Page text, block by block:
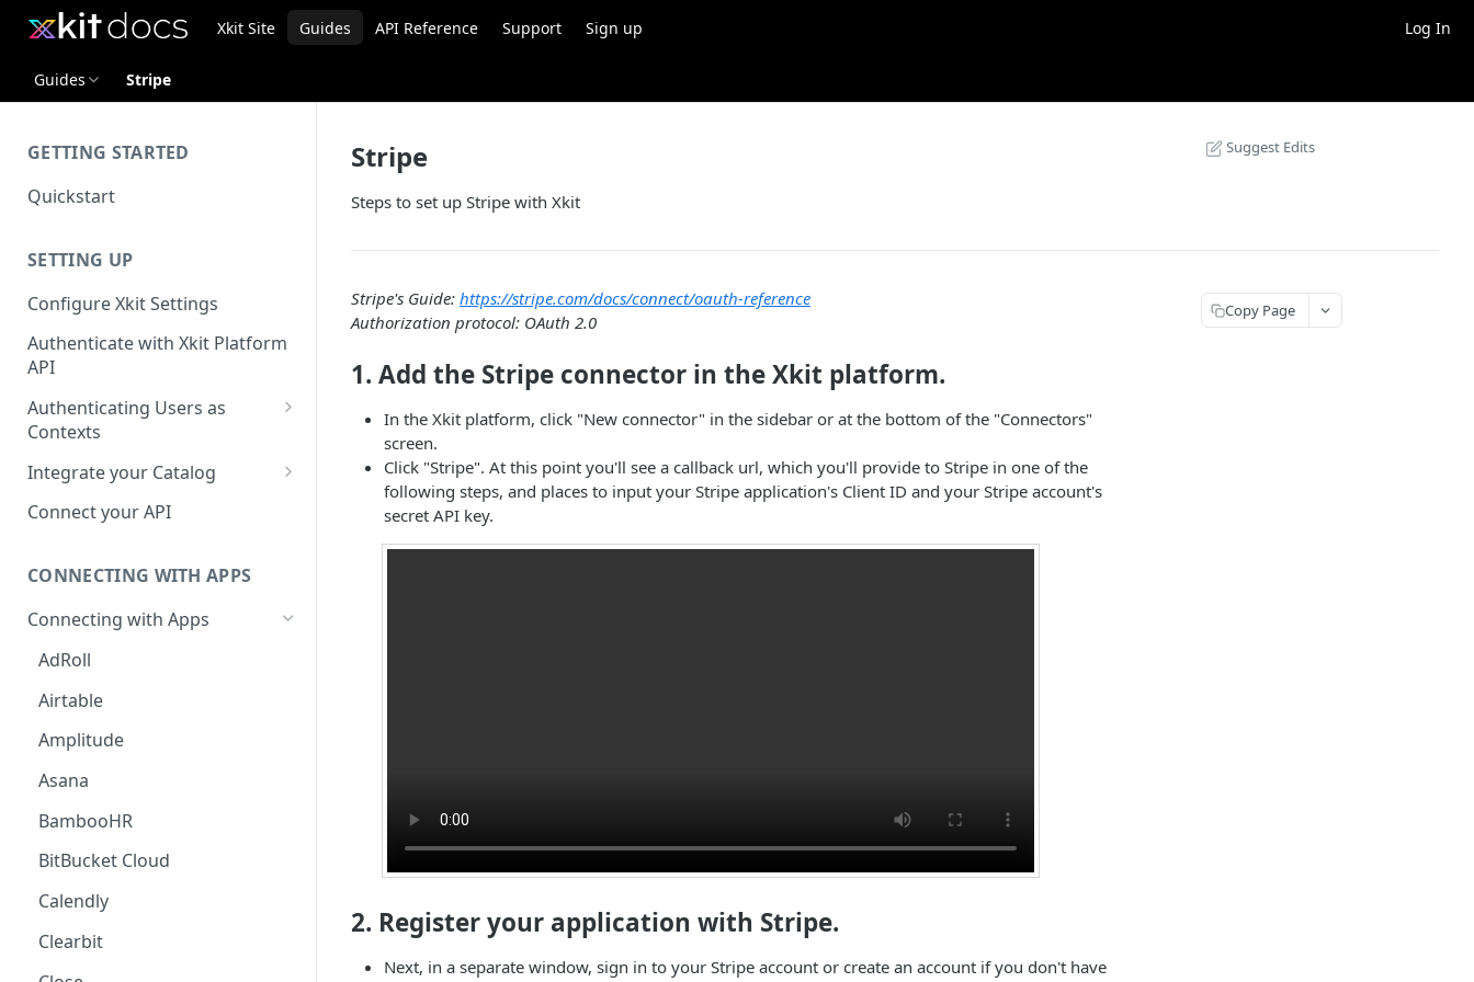
Xkit Site Guides API Reference Support Sign up Log In
Guides Stripe
GETTING STARTED
Quickstart
SETTING UP
Configure Xkit Settings
Authenticate with Xkit Platform
API
Authenticating Users as
Contexts
Migrating to Contexts
Integrate your Catalog
Hosted Catalog
Build your own Catalog
Customizing your catalog
Connect your API
CONNECTING WITH APPS
Connecting with Apps
AdRoll
Airtable
Amplitude
Asana
BambooHR
BitBucket Cloud
Calendly
Clearbit
Stripe
Steps to set up Stripe with Xkit
Suggest Edits
Stripe's Guide: https://stripe.com/docs/connect/oauth-reference
Authorization protocol: OAuth 2.0
1. Add the Stripe connector in the Xkit platform.
In the Xkit platform, click "New connector" in the sidebar or at the bottom of the "Connectors"
screen.
Click "Stripe". At this point you'll see a callback url, which you'll provide to Stripe in one of the
following steps, and places to input your Stripe application's Client ID and your Stripe account's
secret API key.
2. Register your application with Stripe.
Next, in a separate window, sign in to your Stripe account or create an account if you don't have
Copy Page